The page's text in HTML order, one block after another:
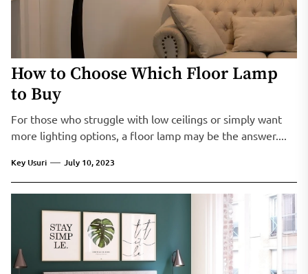
How to Choose Which Floor Lamp
to Buy
For those who struggle with low ceilings or simply want
more lighting options, a floor lamp may be the answer....
Key Usuri July 10, 2023